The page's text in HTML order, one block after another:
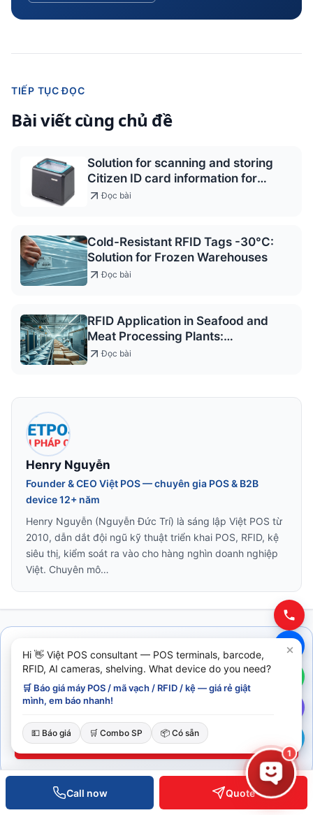
Call now Quote
TIẾP TỤC ĐỌC
Bài viết cùng chủ đề
Solution for scanning and storing
Citizen ID card information for
access control and service
Đọc bài
Cold-Resistant RFID Tags -30°C:
Solution for Frozen Warehouses
Đọc bài
RFID Application in Seafood and
Meat Processing Plants:
Traceability & Management
Đọc bài
Henry Nguyễn
Founder & CEO Việt POS — chuyên gia POS & B2B
device 12+ năm
Henry Nguyễn (Nguyễn Đức Trí) là sáng lập Việt POS từ
2010, dẫn dắt đội ngũ kỹ thuật triển khai POS, RFID, kệ
siêu thị, kiểm soát ra vào cho hàng nghìn doanh nghiệp
Việt. Chuyên mô…
Cần tư vấn ngay?
Đội ngũ Việt POS phản hồi trong 30 phút giờ hành chính.
0935 498 384
Đặt lịch tư vấn
1
Hi 👋 Việt POS consultant — POS terminals, barcode,
RFID, AI cameras, shelving. What device do you need?
🛒 Báo giá máy POS / mã vạch / RFID / kệ — giá rẻ giật
mình, em báo nhanh!
💵 Báo giá 🛒 Combo SP 📦 Có sẵn